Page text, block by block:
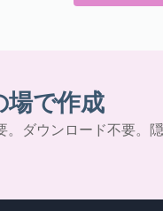
で作成
ダウンロード不要。